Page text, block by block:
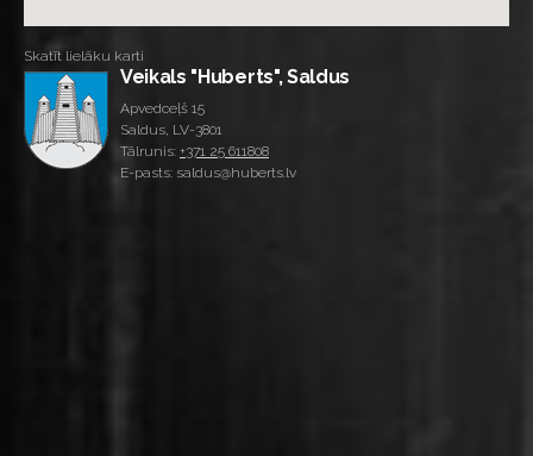
Skatīt lielāku karti
Veikals "Huberts", Saldus
Apvedceļš 15
Saldus, LV-3801
Tālrunis: +371 25 611808
E-pasts: saldus@huberts.lv